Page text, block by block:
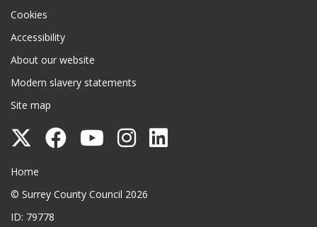
Cookies
Accessibility
About our website
Modern slavery statements
Site map
Follow
County
Council
on
Follow
Council
Follow
Council
Follow
Council
Surrey County Council
Home
© Surrey County Council 2026
ID: 79778